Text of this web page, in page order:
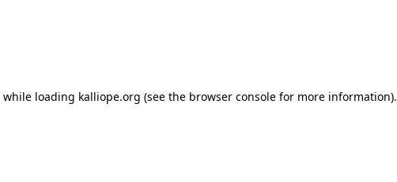
while loading kalliope.org (see the browser console for more information).